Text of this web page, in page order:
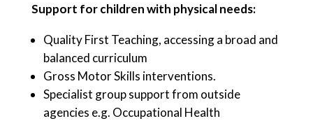
Support for children with physical needs:
Quality First Teaching, accessing a broad and
balanced curriculum
Gross Motor Skills interventions.
Specialist group support from outside
agencies e.g. Occupational Health